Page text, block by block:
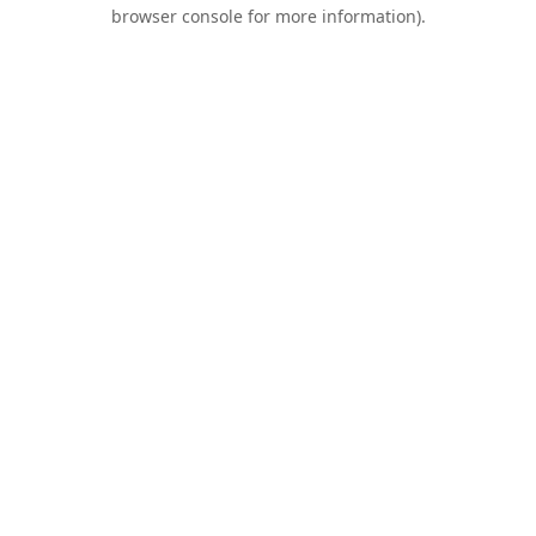
browser console for more information).